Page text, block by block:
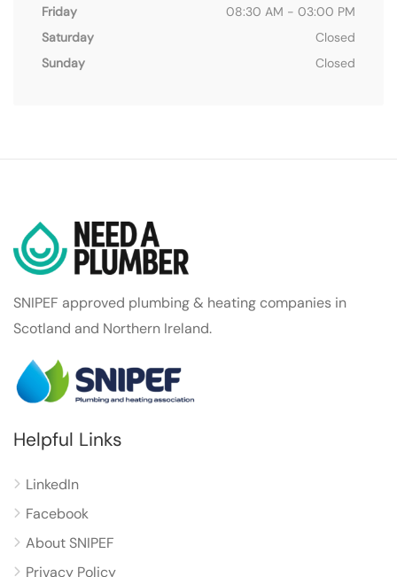
Friday
08:30 AM - 03:00 PM
Saturday
Closed
Sunday
Closed
SNIPEF approved plumbing & heating companies in
Scotland and Northern Ireland.
Helpful Links
LinkedIn
Facebook
About SNIPEF
Privacy Policy